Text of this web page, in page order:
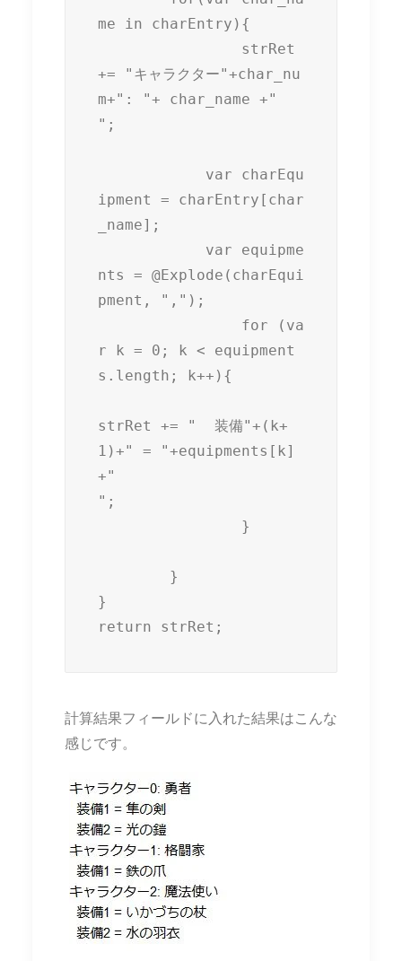
me in charEntry){
+= "キャラクター"+char_nu
m+": "+ char_name +"
";
ipment = charEntry[char
_name];
nts = @Explode(charEqui
pment, ",");
r k = 0; k < equipment
s.length; k++){
strRet += "  装備"+(k+
1)+" = "+equipments[k]
+"
";
}
return strRet;
計算結果フィールドに入れた結果はこんな
感じです。